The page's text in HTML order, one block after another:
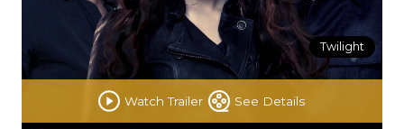
Watch Trailer See Details
Twilight